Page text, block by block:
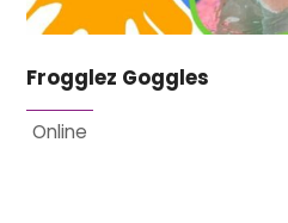
Frogglez Goggles
Online